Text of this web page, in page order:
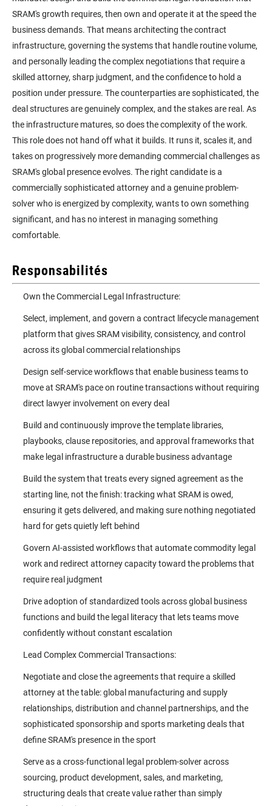
SRAM's growth requires, then own and operate it at the speed the
business demands. That means architecting the contract
infrastructure, governing the systems that handle routine volume,
and personally leading the complex negotiations that require a
skilled attorney, sharp judgment, and the confidence to hold a
position under pressure. The counterparties are sophisticated, the
deal structures are genuinely complex, and the stakes are real. As
the infrastructure matures, so does the complexity of the work.
This role does not hand off what it builds. It runs it, scales it, and
takes on progressively more demanding commercial challenges as
SRAM's global presence evolves. The right candidate is a
commercially sophisticated attorney and a genuine problem-
solver who is energized by complexity, wants to own something
significant, and has no interest in managing something
comfortable.
Responsabilités
Own the Commercial Legal Infrastructure:
Select, implement, and govern a contract lifecycle management
platform that gives SRAM visibility, consistency, and control
across its global commercial relationships
Design self-service workflows that enable business teams to
move at SRAM's pace on routine transactions without requiring
direct lawyer involvement on every deal
Build and continuously improve the template libraries,
playbooks, clause repositories, and approval frameworks that
make legal infrastructure a durable business advantage
Build the system that treats every signed agreement as the
starting line, not the finish: tracking what SRAM is owed,
ensuring it gets delivered, and making sure nothing negotiated
hard for gets quietly left behind
Govern AI-assisted workflows that automate commodity legal
work and redirect attorney capacity toward the problems that
require real judgment
Drive adoption of standardized tools across global business
functions and build the legal literacy that lets teams move
confidently without constant escalation
Lead Complex Commercial Transactions:
Negotiate and close the agreements that require a skilled
attorney at the table: global manufacturing and supply
relationships, distribution and channel partnerships, and the
sophisticated sponsorship and sports marketing deals that
define SRAM's presence in the sport
Serve as a cross-functional legal problem-solver across
sourcing, product development, sales, and marketing,
structuring deals that create value rather than simply